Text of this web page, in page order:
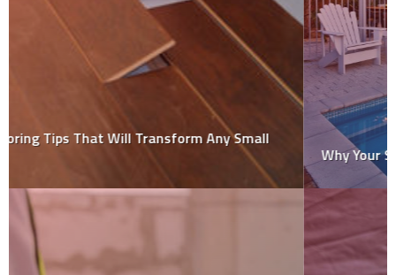
Why Your Swimming Pool Needs Regular Repairs?